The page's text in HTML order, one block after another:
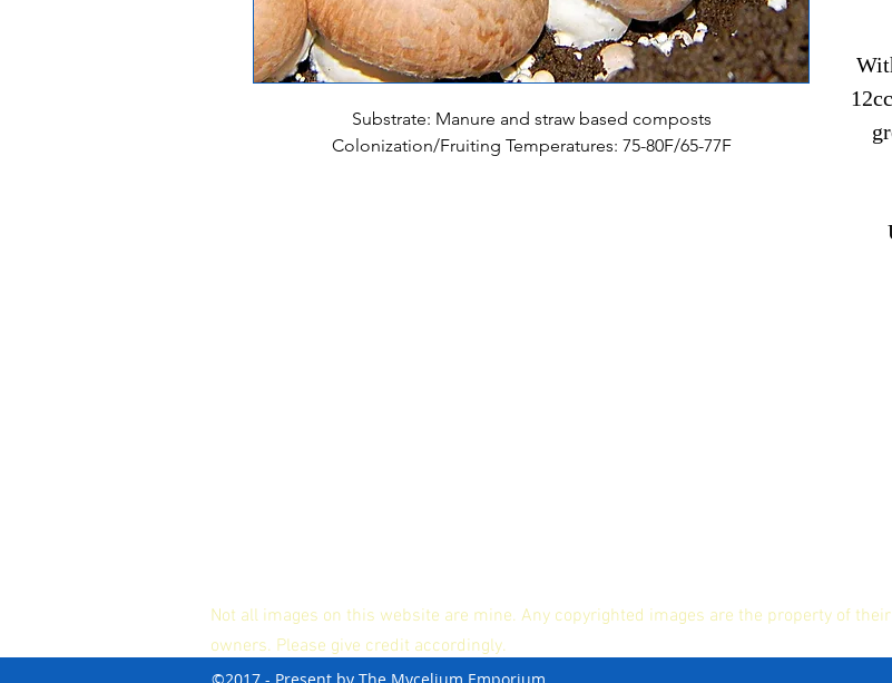
Substrate: Manure and straw based composts
Colonization/Fruiting Temperatures: 75-80F/65-77F
Not all images on this website are mine. Any copyrighted images are the property of
owners. Please give credit accordingly.